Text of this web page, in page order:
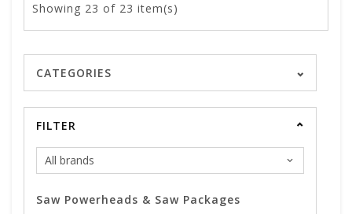
Showing 23 of 23 item(s)
CATEGORIES
FILTER
Saw Powerheads & Saw Packages